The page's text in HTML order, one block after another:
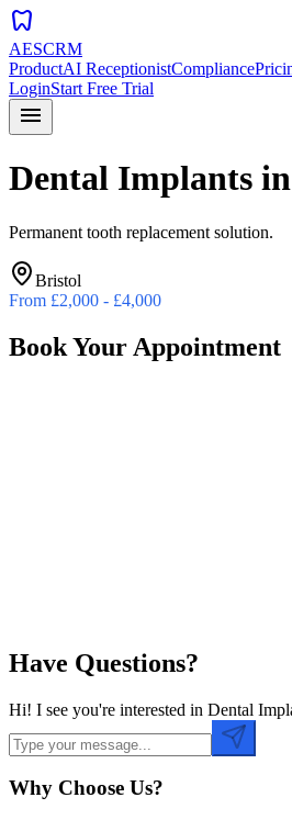
dentistry
AESCRM
ProductAI ReceptionistCompliance
LoginStart Free Trial
menu
Dental Implants in
Permanent tooth replacement solution.
Bristol
From £2,000 - £4,000
Book Your Appointment
Have Questions?
Hi! I see you're interested in Dental
Why Choose Us?